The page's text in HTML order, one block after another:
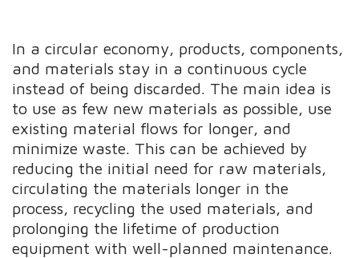
In a circular economy, products, components,
and materials stay in a continuous cycle
instead of being discarded. The main idea is
to use as few new materials as possible, use
existing material flows for longer, and
minimize waste. This can be achieved by
reducing the initial need for raw materials,
circulating the materials longer in the
process, recycling the used materials, and
prolonging the lifetime of production
equipment with well-planned maintenance.